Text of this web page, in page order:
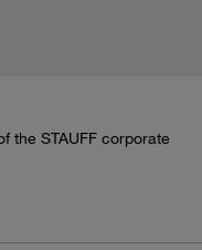
the STAUFF corporate